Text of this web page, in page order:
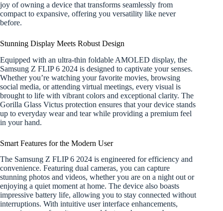
joy of owning a device that transforms seamlessly from
compact to expansive, offering you versatility like never
before.
Stunning Display Meets Robust Design
Equipped with an ultra-thin foldable AMOLED display, the
Samsung Z FLIP 6 2024 is designed to captivate your senses.
Whether you’re watching your favorite movies, browsing
social media, or attending virtual meetings, every visual is
brought to life with vibrant colors and exceptional clarity. The
Gorilla Glass Victus protection ensures that your device stands
up to everyday wear and tear while providing a premium feel
in your hand.
Smart Features for the Modern User
The Samsung Z FLIP 6 2024 is engineered for efficiency and
convenience. Featuring dual cameras, you can capture
stunning photos and videos, whether you are on a night out or
enjoying a quiet moment at home. The device also boasts
impressive battery life, allowing you to stay connected without
interruptions. With intuitive user interface enhancements,